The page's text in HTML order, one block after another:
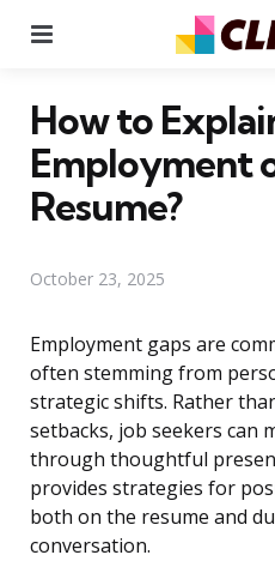
How to
Employment
Resume?
October 23, 2025
Employment gaps are
often stemming from
strategic shifts. Rather
setbacks, job seekers can
through thoughtful
provides strategies for
both on the resume and
conversation.